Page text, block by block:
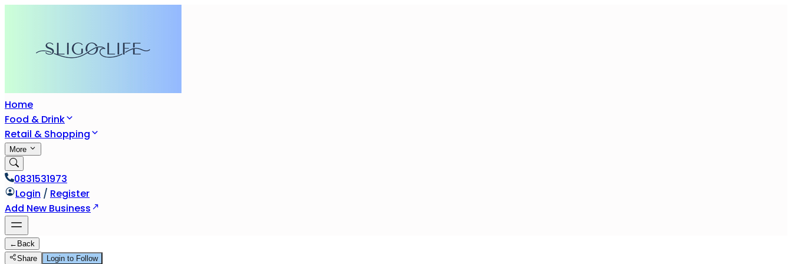
Home
Food & Drink
Retail & Shopping
More
0831531973
Login / Register
Add New Business
← Back
Share
Login to Follow